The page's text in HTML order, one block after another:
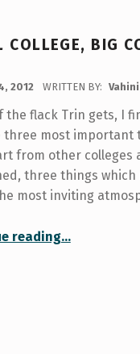
COLLEGE, BIG
2012 WRITTEN BY: Vahini
the flack Trin gets, I
most important
from other colleges
three things which
most inviting
reading…